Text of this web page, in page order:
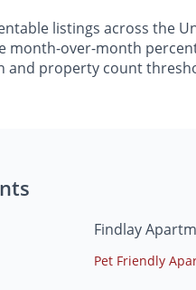
listings across the
month-over-month
and property count
Findlay
Pet Friendly